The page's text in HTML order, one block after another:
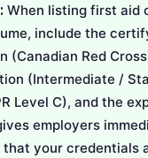
When listing first aid
include the
(Canadian Red
(Intermediate /
Level C), and the
employers
your credentials